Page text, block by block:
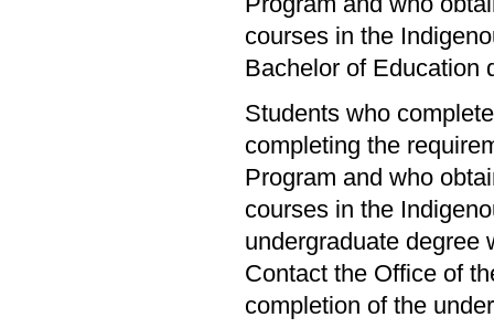
courses in the
Bachelor of Education
Students who
completing the
Program and who
courses in the
undergraduate degree
Contact the Office of
completion of the